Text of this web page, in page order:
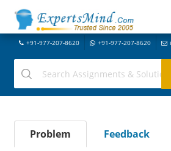
+91-977-207-8620 +91-977-207-8620
Problem Feedback